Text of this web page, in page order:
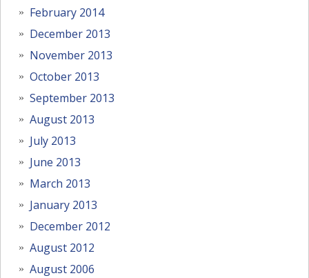
February 2014
December 2013
November 2013
October 2013
September 2013
August 2013
July 2013
June 2013
March 2013
January 2013
December 2012
August 2012
August 2006